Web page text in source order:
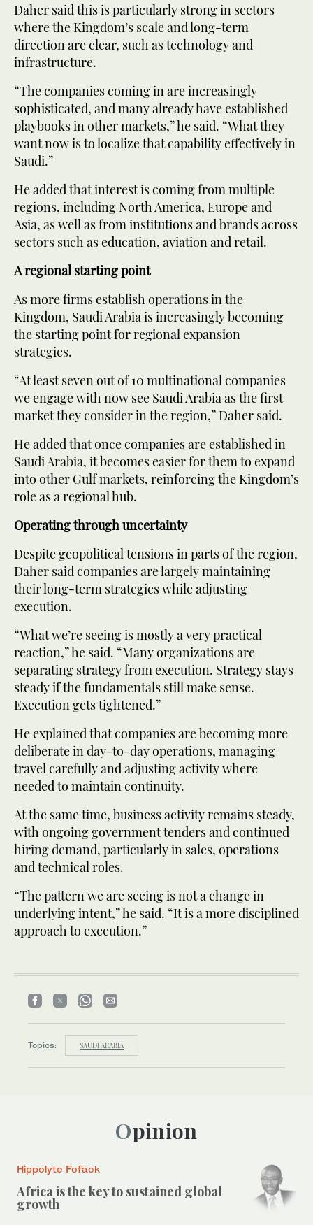
Daher said this is particularly strong in sectors
where the Kingdom’s scale and long-term
direction are clear, such as technology and
infrastructure.
“The companies coming in are increasingly
sophisticated, and many already have established
playbooks in other markets,” he said. “What they
want now is to localize that capability effectively in
Saudi.”
He added that interest is coming from multiple
regions, including North America, Europe and
Asia, as well as from institutions and brands across
sectors such as education, aviation and retail.
A regional starting point
As more firms establish operations in the
Kingdom, Saudi Arabia is increasingly becoming
the starting point for regional expansion
strategies.
“At least seven out of 10 multinational companies
we engage with now see Saudi Arabia as the first
market they consider in the region,” Daher said.
He added that once companies are established in
Saudi Arabia, it becomes easier for them to expand
into other Gulf markets, reinforcing the Kingdom’s
role as a regional hub.
Operating through uncertainty
Despite geopolitical tensions in parts of the region,
Daher said companies are largely maintaining
their long-term strategies while adjusting
execution.
“What we’re seeing is mostly a very practical
reaction,” he said. “Many organizations are
separating strategy from execution. Strategy stays
steady if the fundamentals still make sense.
Execution gets tightened.”
He explained that companies are becoming more
deliberate in day-to-day operations, managing
travel carefully and adjusting activity where
needed to maintain continuity.
At the same time, business activity remains steady,
with ongoing government tenders and continued
hiring demand, particularly in sales, operations
and technical roles.
“The pattern we are seeing is not a change in
underlying intent,” he said. “It is a more disciplined
approach to execution.”
Topics: SAUDI ARABIA
Opinion
Hippolyte Fofack
Africa is the key to sustained global
growth